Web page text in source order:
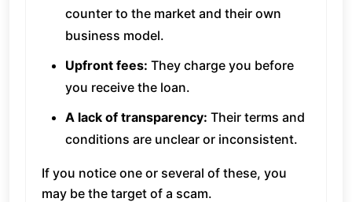
counter to the market and their own
business model.
Upfront fees: They charge you before
you receive the loan.
A lack of transparency: Their terms and
conditions are unclear or inconsistent.
If you notice one or several of these, you
may be the target of a scam.